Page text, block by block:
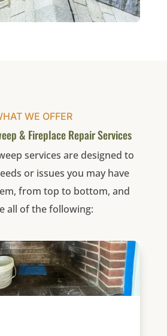
WE OFFER
& Fireplace Repair Services
services are designed to
or issues you may have
from top to bottom, and
all of the following: